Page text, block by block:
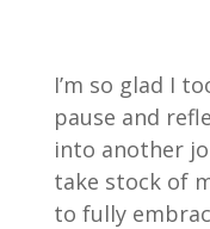
I’m so glad I
pause and
into another
take stock of
to fully